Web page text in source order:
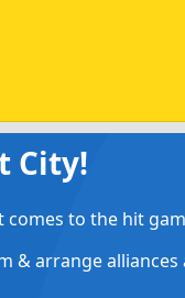
City!
to the hit
& arrange